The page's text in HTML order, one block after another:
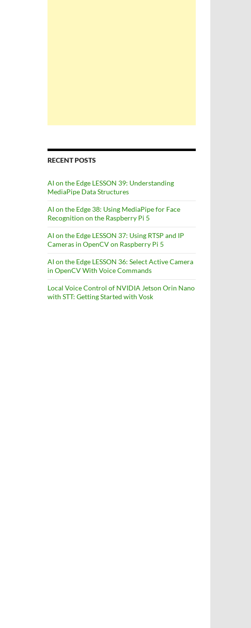
RECENT POSTS
AI on the Edge LESSON 39: Understanding
MediaPipe Data Structures
AI on the Edge 38: Using MediaPipe for Face
Recognition on the Raspberry Pi 5
AI on the Edge LESSON 37: Using RTSP and IP
Cameras in OpenCV on Raspberry Pi 5
AI on the Edge LESSON 36: Select Active Camera
in OpenCV With Voice Commands
Local Voice Control of NVIDIA Jetson Orin Nano
with STT: Getting Started with Vosk